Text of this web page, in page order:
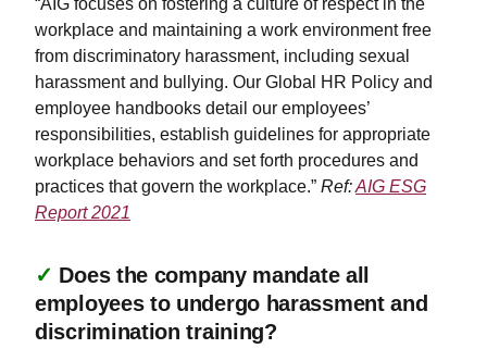
“AIG focuses on fostering a culture of respect in the
workplace and maintaining a work environment free
from discriminatory harassment, including sexual
harassment and bullying. Our Global HR Policy and
employee handbooks detail our employees’
responsibilities, establish guidelines for appropriate
workplace behaviors and set forth procedures and
practices that govern the workplace.” Ref:AIG ESG
Report 2021
✓ Does the company mandate all
employees to undergo harassment and
discrimination training?